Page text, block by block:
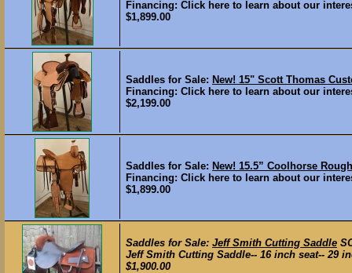
Financing: Click here to learn about our
$1,899.00
Saddles for Sale: New! 15" Scott Thomas
Financing: Click here to learn about our
$2,199.00
Saddles for Sale: New! 15.5” Coolhorse
Financing: Click here to learn about our
$1,899.00
Saddles for Sale: Jeff Smith Cutting Saddle
Jeff Smith Cutting Saddle-- 16 inch seat-- 29
$1,900.00